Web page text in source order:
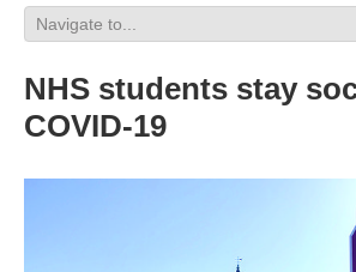
NHS students stay
COVID-19